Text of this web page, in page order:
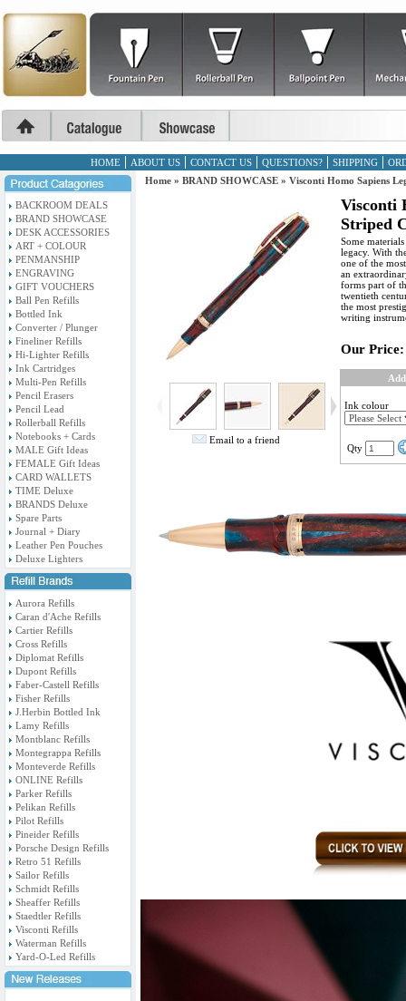
HOME ABOUT US CONTACT US QUESTIONS? SHIPPING
BACKROOM DEALS
BRAND SHOWCASE
DESK ACCESSORIES
ART + COLOUR
PENMANSHIP
ENGRAVING
GIFT VOUCHERS
Ball Pen Refills
Bottled Ink
Converter / Plunger
Fineliner Refills
Hi-Lighter Refills
Ink Cartridges
Multi-Pen Refills
Pencil Erasers
Pencil Lead
Rollerball Refills
Notebooks + Cards
MALE Gift Ideas
FEMALE Gift Ideas
CARD WALLETS
TIME Deluxe
BRANDS Deluxe
Spare Parts
Journal + Diary
Leather Pen Pouches
Deluxe Lighters
Aurora Refills
Caran d'Ache Refills
Cartier Refills
Cross Refills
Diplomat Refills
Dupont Refills
Faber-Castell Refills
Fisher Refills
J.Herbin Bottled Ink
Lamy Refills
Montblanc Refills
Montegrappa Refills
Monteverde Refills
ONLINE Refills
Parker Refills
Pelikan Refills
Pilot Refills
Pineider Refills
Porsche Design Refills
Retro 51 Refills
Sailor Refills
Schmidt Refills
Sheaffer Refills
Staedtler Refills
Visconti Refills
Waterman Refills
Yard-O-Led Refills
Home » BRAND SHOWCASE » Visconti Homo Sapiens
Email to a friend
Visconti
Striped
Some
legacy. With
one of the
an
forms part of
twentieth
the most
writing
Our Price:
Ink colour
Qty